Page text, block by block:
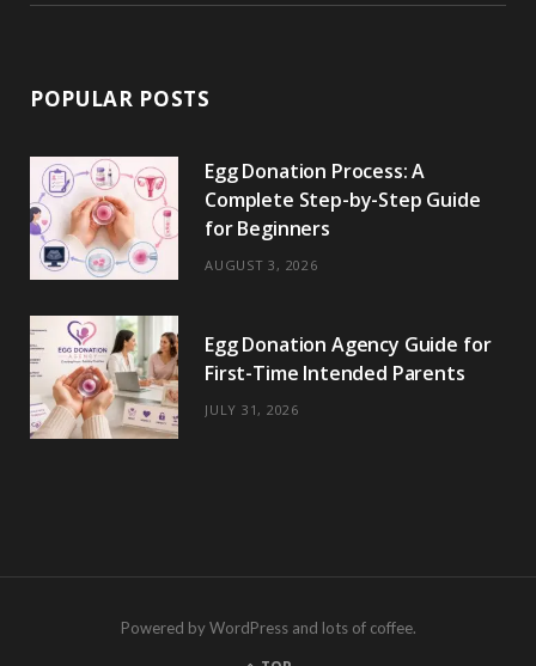
POPULAR POSTS
Egg Donation Process: A
Complete Step-by-Step Guide
for Beginners
AUGUST 3, 2026
Egg Donation Agency Guide for
First-Time Intended Parents
JULY 31, 2026
Powered by WordPress and lots of coffee.